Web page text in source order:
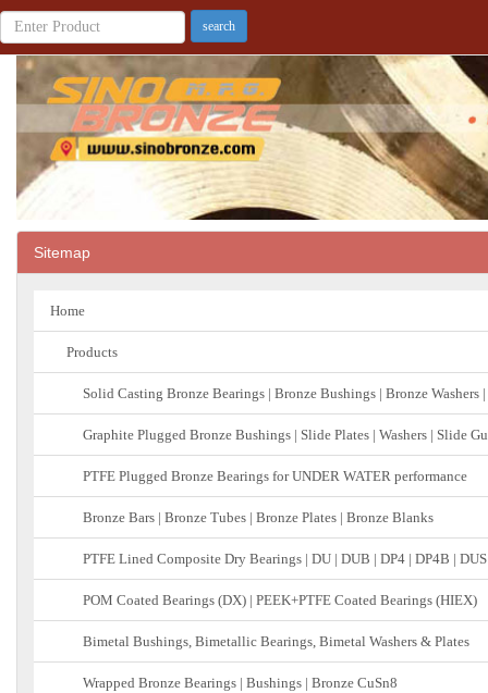
Sitemap
Home
Products
Solid Casting Bronze Bearings | Bronze Bushings | Bronze Washers
Graphite Plugged Bronze Bushings | Slide Plates | Washers | Slide
PTFE Plugged Bronze Bearings for UNDER WATER performance
Bronze Bars | Bronze Tubes | Bronze Plates | Bronze Blanks
PTFE Lined Composite Dry Bearings | DU | DUB | DP4 | DP4B | DUS
POM Coated Bearings (DX) | PEEK+PTFE Coated Bearings (HIEX)
Bimetal Bushings, Bimetallic Bearings, Bimetal Washers & Plates
Wrapped Bronze Bearings | Bushings | Bronze CuSn8